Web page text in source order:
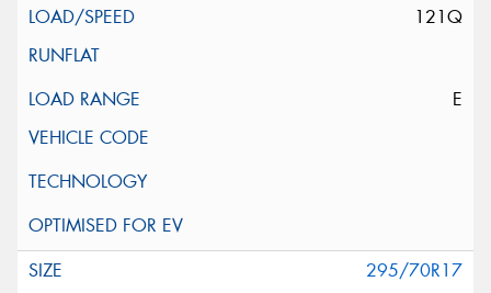
121Q
E
295/70R17